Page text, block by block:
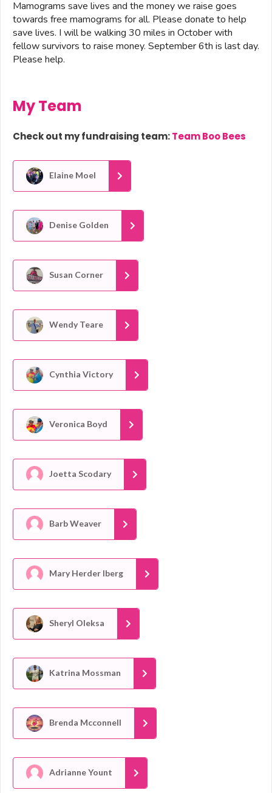
Mamograms save lives and the money we raise goes
towards free mamograms for all. Please donate to help
save lives. I will be walking 30 miles in October with
fellow survivors to raise money. September 6th is last day.
Please help.
My Team
Check out my fundraising team:Team Boo Bees
Elaine Moel
Denise Golden
Susan Corner
Wendy Teare
Cynthia Victory
Veronica Boyd
Joetta Scodary
Barb Weaver
Mary Herder Iberg
Sheryl Oleksa
Katrina Mossman
Brenda Mcconnell
Adrianne Yount